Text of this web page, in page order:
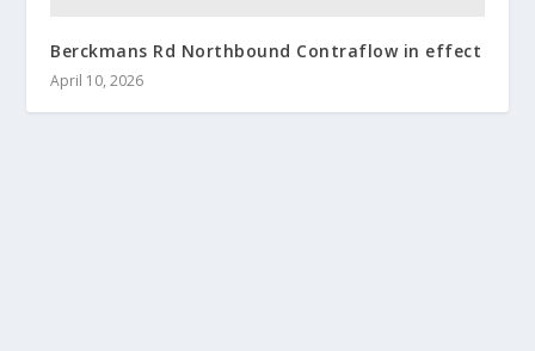
Berckmans Rd Northbound Contraflow in effect
April 10, 2026